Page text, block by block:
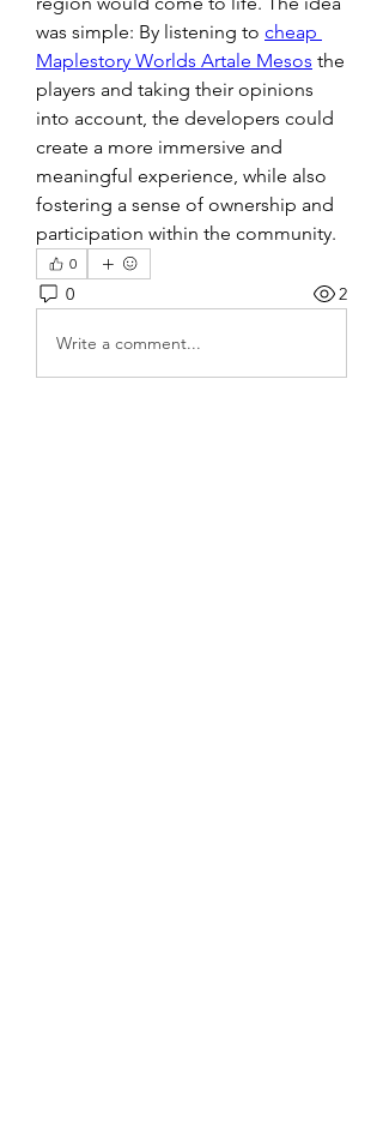
was simple: By listening to cheap
Maplestory Worlds Artale Mesos the
players and taking their opinions
into account, the developers could
create a more immersive and
meaningful experience, while also
fostering a sense of ownership and
participation within the community.
0
0 2
Write a comment...